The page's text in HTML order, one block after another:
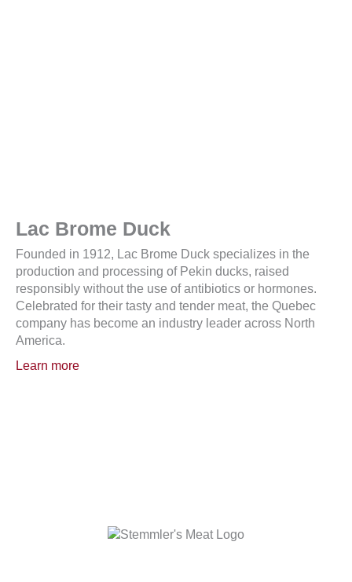
Lac Brome Duck
Founded in 1912, Lac Brome Duck specializes in the
production and processing of Pekin ducks, raised
responsibly without the use of antibiotics or hormones.
Celebrated for their tasty and tender meat, the Quebec
company has become an industry leader across North
America.
Learn more